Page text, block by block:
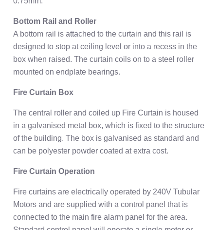
Bottom Rail and Roller
A bottom rail is attached to the curtain and this rail is
designed to stop at ceiling level or into a recess in the
box when raised. The curtain coils on to a steel roller
mounted on endplate bearings.
Fire Curtain Box
The central roller and coiled up Fire Curtain is housed
in a galvanised metal box, which is fixed to the structure
of the building. The box is galvanised as standard and
can be polyester powder coated at extra cost.
Fire Curtain Operation
Fire curtains are electrically operated by 240V Tubular
Motors and are supplied with a control panel that is
connected to the main fire alarm panel for the area.